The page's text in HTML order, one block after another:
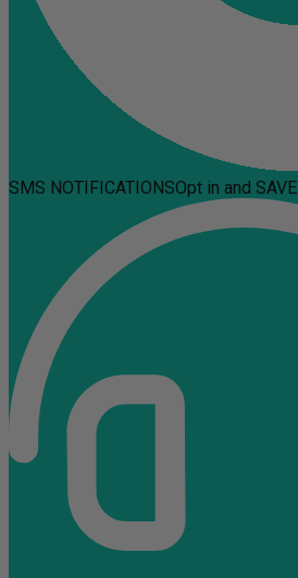
SMS NOTIFICATIONSOpt in and SAVE